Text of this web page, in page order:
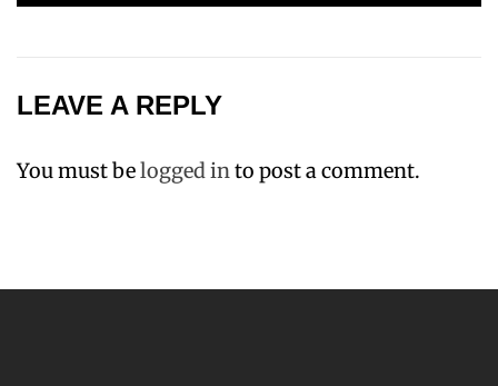
LEAVE A REPLY
You must belogged into post a comment.